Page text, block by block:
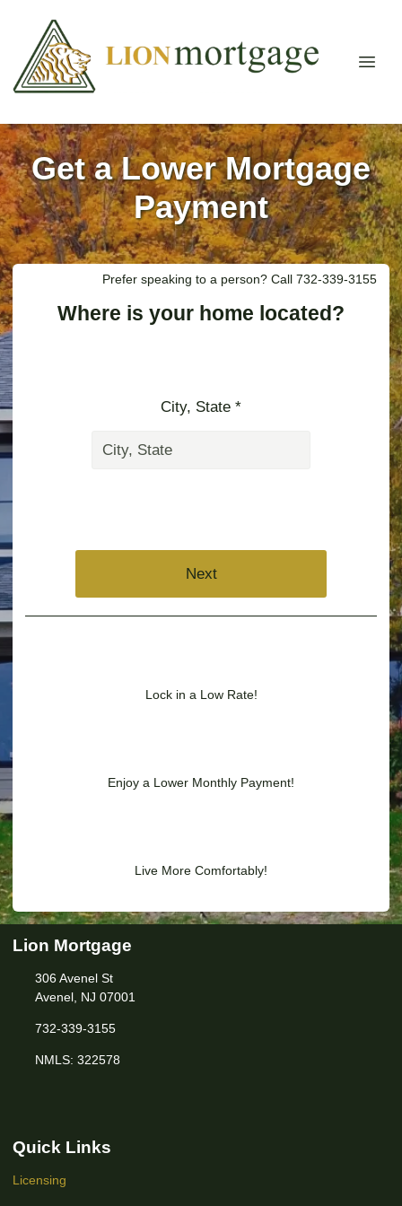
Get a Lower Mortgage
Payment
Prefer speaking to a person? Call 732-339-3155
Where is your home located?
City, State *
Next
Lock in a Low Rate!
Enjoy a Lower Monthly Payment!
Live More Comfortably!
Lion Mortgage
306 Avenel St
Avenel, NJ 07001
732-339-3155
NMLS: 322578
Quick Links
Licensing